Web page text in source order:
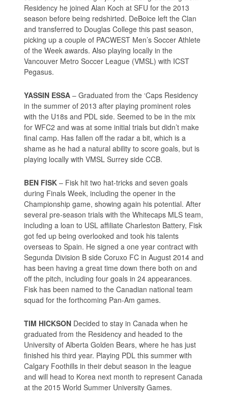
Residency he joined Alan Koch at SFU for the 2013
season before being redshirted. DeBoice left the Clan
and transferred to Douglas College this past season,
picking up a couple of PACWEST Men’s Soccer Athlete
of the Week awards. Also playing locally in the
Vancouver Metro Soccer League (VMSL) with ICST
Pegasus.
YASSIN ESSA – Graduated from the ‘Caps Residency
in the summer of 2013 after playing prominent roles
with the U18s and PDL side. Seemed to be in the mix
for WFC2 and was at some initial trials but didn’t make
final camp. Has fallen off the radar a bit, which is a
shame as he had a natural ability to score goals, but is
playing locally with VMSL Surrey side CCB.
BEN FISK – Fisk hit two hat-tricks and seven goals
during Finals Week, including the opener in the
Championship game, showing again his potential. After
several pre-season trials with the Whitecaps MLS team,
including a loan to USL affiliate Charleston Battery, Fisk
got fed up being overlooked and took his talents
overseas to Spain. He signed a one year contract with
Segunda Division B side Coruxo FC in August 2014 and
has been having a great time down there both on and
off the pitch, including four goals in 24 appearances.
Fisk has been named to the Canadian national team
squad for the forthcoming Pan-Am games.
TIM HICKSON Decided to stay in Canada when he
graduated from the Residency and headed to the
University of Alberta Golden Bears, where he has just
finished his third year. Playing PDL this summer with
Calgary Foothills in their debut season in the league
and will head to Korea next month to represent Canada
at the 2015 World Summer University Games.